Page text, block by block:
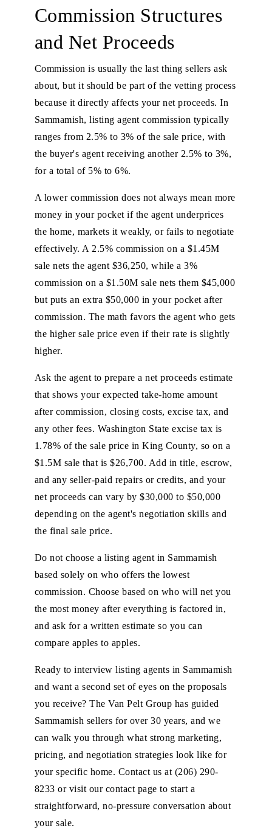
Commission Structures
and Net Proceeds
Commission is usually the last thing sellers ask
about, but it should be part of the vetting process
because it directly affects your net proceeds. In
Sammamish, listing agent commission typically
ranges from 2.5% to 3% of the sale price, with
the buyer's agent receiving another 2.5% to 3%,
for a total of 5% to 6%.
A lower commission does not always mean more
money in your pocket if the agent underprices
the home, markets it weakly, or fails to negotiate
effectively. A 2.5% commission on a $1.45M
sale nets the agent $36,250, while a 3%
commission on a $1.50M sale nets them $45,000
but puts an extra $50,000 in your pocket after
commission. The math favors the agent who gets
the higher sale price even if their rate is slightly
higher.
Ask the agent to prepare a net proceeds estimate
that shows your expected take-home amount
after commission, closing costs, excise tax, and
any other fees. Washington State excise tax is
1.78% of the sale price in King County, so on a
$1.5M sale that is $26,700. Add in title, escrow,
and any seller-paid repairs or credits, and your
net proceeds can vary by $30,000 to $50,000
depending on the agent's negotiation skills and
the final sale price.
Do not choose a listing agent in Sammamish
based solely on who offers the lowest
commission. Choose based on who will net you
the most money after everything is factored in,
and ask for a written estimate so you can
compare apples to apples.
Ready to interview listing agents in Sammamish
and want a second set of eyes on the proposals
you receive? The Van Pelt Group has guided
Sammamish sellers for over 30 years, and we
can walk you through what strong marketing,
pricing, and negotiation strategies look like for
your specific home. Contact us at (206) 290-
8233 or visit our contact page to start a
straightforward, no-pressure conversation about
your sale.